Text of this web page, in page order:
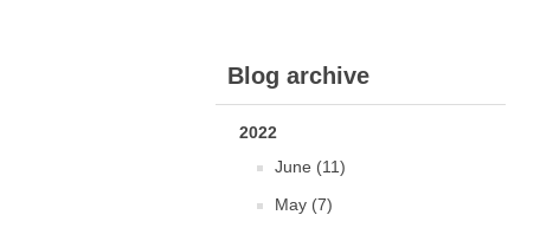
Blog archive
2022
June (11)
May (7)